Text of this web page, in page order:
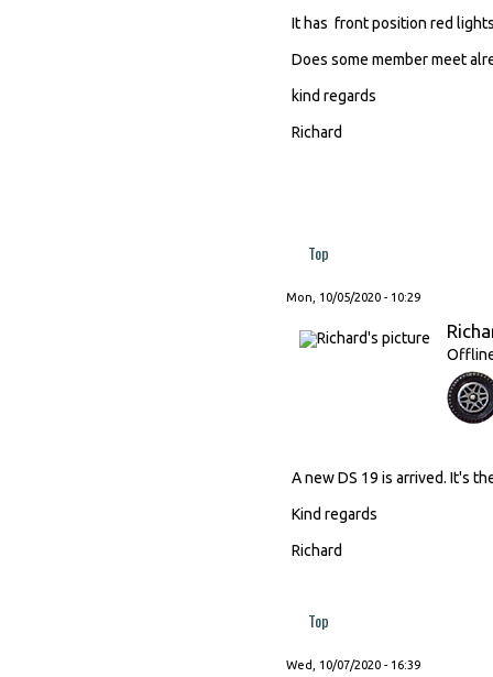
It has front position red
Does some member meet
kind regards
Richard
Top
Mon, 10/05/2020 - 10:29
A new DS 19 is arrived. It's
Kind regards
Richard
Top
Wed, 10/07/2020 - 16:39